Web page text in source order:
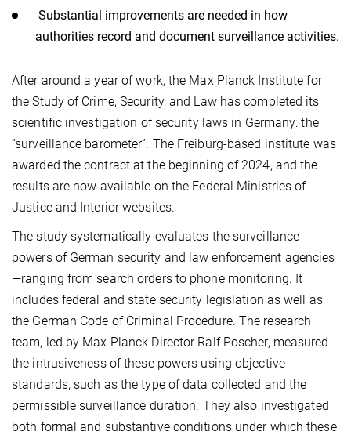
Substantial improvements are needed in how
authorities record and document surveillance activities.
After around a year of work, the Max Planck Institute for
the Study of Crime, Security, and Law has completed its
scientific investigation of security laws in Germany: the
“surveillance barometer”. The Freiburg-based institute was
awarded the contract at the beginning of 2024, and the
results are now available on the Federal Ministries of
Justice and Interior websites.
The study systematically evaluates the surveillance
powers of German security and law enforcement agencies
—ranging from search orders to phone monitoring. It
includes federal and state security legislation as well as
the German Code of Criminal Procedure. The research
team, led by Max Planck Director Ralf Poscher, measured
the intrusiveness of these powers using objective
standards, such as the type of data collected and the
permissible surveillance duration. They also investigated
both formal and substantive conditions under which these